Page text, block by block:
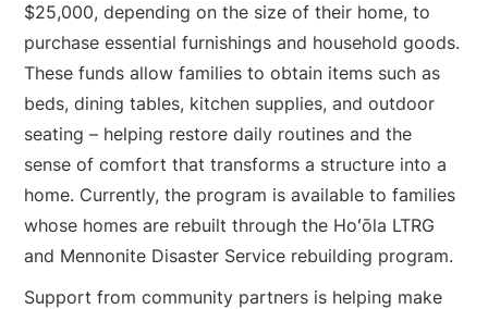
$25,000, depending on the size of their home, to
purchase essential furnishings and household goods.
These funds allow families to obtain items such as
beds, dining tables, kitchen supplies, and outdoor
seating – helping restore daily routines and the
sense of comfort that transforms a structure into a
home. Currently, the program is available to families
whose homes are rebuilt through the Hoʻōla LTRG
and Mennonite Disaster Service rebuilding program.
Support from community partners is helping make